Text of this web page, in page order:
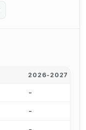
2026-2027
-
-